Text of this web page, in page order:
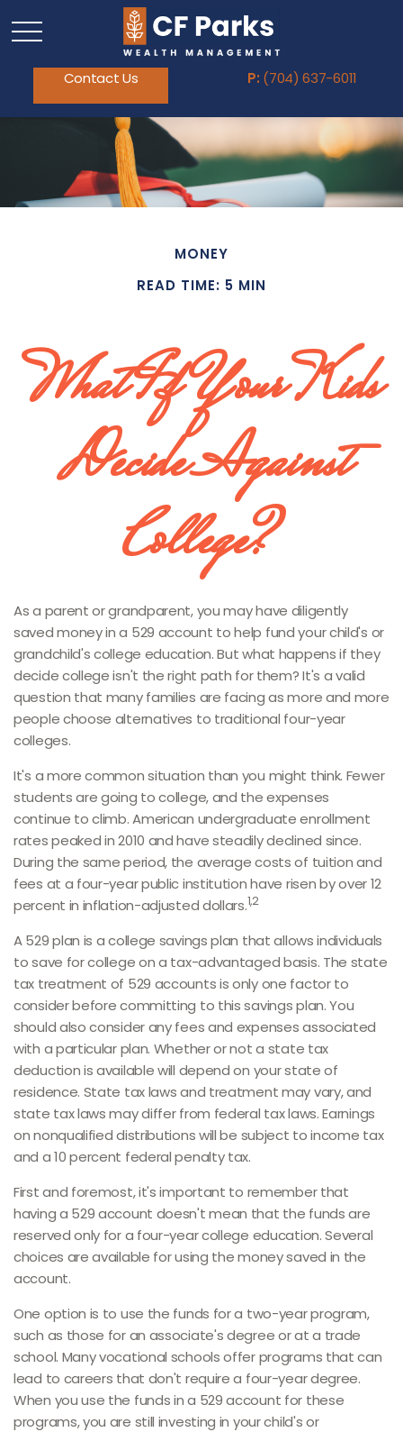
Contact Us P: (704) 637-6011
MONEY
READ TIME: 5 MIN
What If Your Kids
Decide Against
College?
As a parent or grandparent, you may have diligently
saved money in a 529 account to help fund your child's or
grandchild's college education. But what happens if they
decide college isn't the right path for them? It's a valid
question that many families are facing as more and more
people choose alternatives to traditional four-year
colleges.
It's a more common situation than you might think. Fewer
students are going to college, and the expenses
continue to climb. American undergraduate enrollment
rates peaked in 2010 and have steadily declined since.
During the same period, the average costs of tuition and
fees at a four-year public institution have risen by over 12
percent in inflation-adjusted dollars.1,2
A 529 plan is a college savings plan that allows individuals
to save for college on a tax-advantaged basis. The state
tax treatment of 529 accounts is only one factor to
consider before committing to this savings plan. You
should also consider any fees and expenses associated
with a particular plan. Whether or not a state tax
deduction is available will depend on your state of
residence. State tax laws and treatment may vary, and
state tax laws may differ from federal tax laws. Earnings
on nonqualified distributions will be subject to income tax
and a 10 percent federal penalty tax.
First and foremost, it's important to remember that
having a 529 account doesn't mean that the funds are
reserved only for a four-year college education. Several
choices are available for using the money saved in the
account.
One option is to use the funds for a two-year program,
such as those for an associate's degree or at a trade
school. Many vocational schools offer programs that can
lead to careers that don't require a four-year degree.
When you use the funds in a 529 account for these
programs, you are still investing in your child's or